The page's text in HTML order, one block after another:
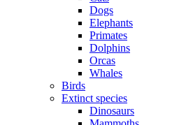
Dogs
Elephants
Primates
Dolphins
Orcas
Whales
Birds
Extinct species
Dinosaurs